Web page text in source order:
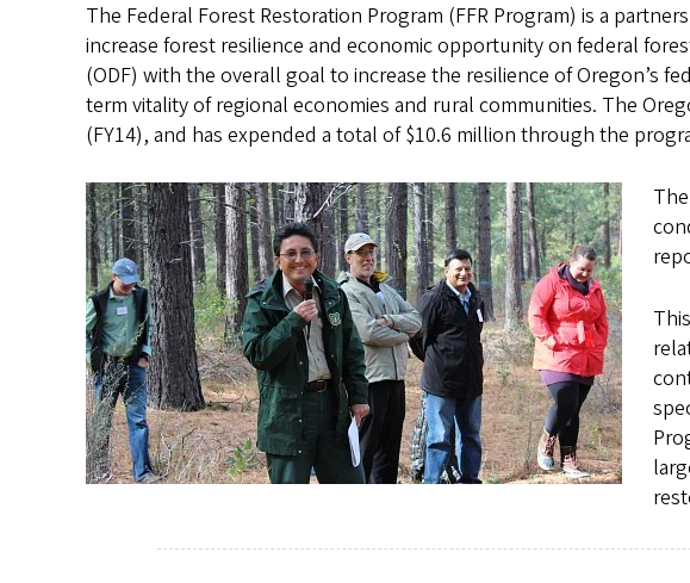
The Federal Forest Restoration Program (FFR Program) is a
increase forest resilience and economic opportunity on federal
(ODF) with the overall goal to increase the resilience of Oregon’s
term vitality of regional economies and rural communities. The
(FY14), and has expended a total of $10.6 million through the